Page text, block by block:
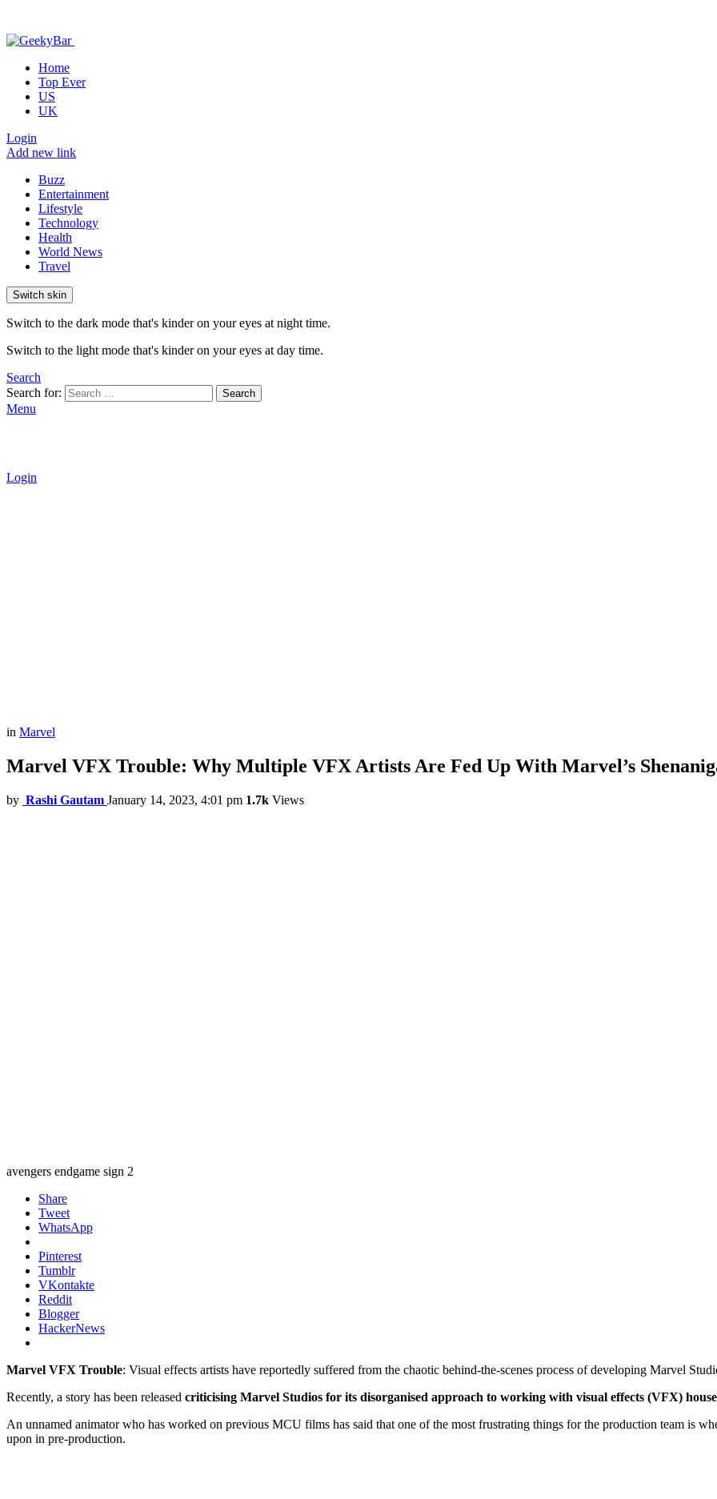
Home
Top Ever
US
UK
Login
Add new link
Buzz
Entertainment
Lifestyle
Technology
Health
World News
Travel
Switch skin
Switch to the dark mode that's kinder on your eyes at night time.
Switch to the light mode that's kinder on your eyes at day time.
Search
Search for:
Search
Menu
Login
in Marvel
Marvel VFX Trouble: Why Multiple VFX Artists Are Fed Up With Marvel’s
by Rashi Gautam January 14, 2023, 4:01 pm 1.7k Views
avengers endgame sign 2
Share
Tweet
WhatsApp
Pinterest
Tumblr
VKontakte
Reddit
Blogger
HackerNews
Marvel VFX Trouble: Visual effects artists have reportedly suffered from the chaotic behind-the-scenes process of developing Marvel
Recently, a story has been released criticising Marvel Studios for its disorganised approach to working with visual effects (VFX)
An unnamed animator who has worked on previous MCU films has said that one of the most frustrating things for the production team is
upon in pre-production.